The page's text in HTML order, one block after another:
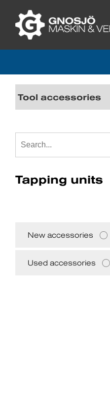
Tool accessories
Tapping units
New accessories
Used accessories